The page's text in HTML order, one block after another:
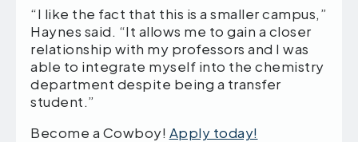
“I like the fact that this is a smaller campus,”
Haynes said. “It allows me to gain a closer
relationship with my professors and I was
able to integrate myself into the chemistry
department despite being a transfer
student.”
Become a Cowboy! Apply today!